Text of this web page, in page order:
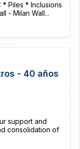
* Piles * Inclusions
- Milan Wall...
- 40 años
support and
consolidation of